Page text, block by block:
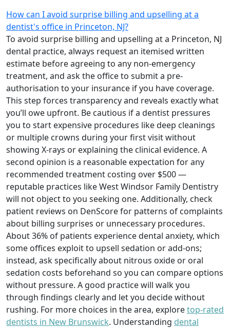
How can I avoid surprise billing and upselling at a
dentist's office in Princeton, NJ?
To avoid surprise billing and upselling at a Princeton, NJ
dental practice, always request an itemised written
estimate before agreeing to any non-emergency
treatment, and ask the office to submit a pre-
authorisation to your insurance if you have coverage.
This step forces transparency and reveals exactly what
you’ll owe upfront. Be cautious if a dentist pressures
you to start expensive procedures like deep cleanings
or multiple crowns during your first visit without
showing X-rays or explaining the clinical evidence. A
second opinion is a reasonable expectation for any
recommended treatment costing over $500 —
reputable practices like West Windsor Family Dentistry
will not object to you seeking one. Additionally, check
patient reviews on DenScore for patterns of complaints
about billing surprises or unnecessary procedures.
About 36% of patients experience dental anxiety, which
some offices exploit to upsell sedation or add-ons;
instead, ask specifically about nitrous oxide or oral
sedation costs beforehand so you can compare options
without pressure. A good practice will walk you
through findings clearly and let you decide without
rushing. For more choices in the area, exploretop-rated
dentists in New Brunswick. Understanding dental